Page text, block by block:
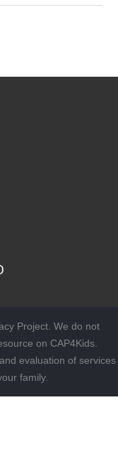
Project. We do not
on CAP4Kids.
evaluation of services
family.